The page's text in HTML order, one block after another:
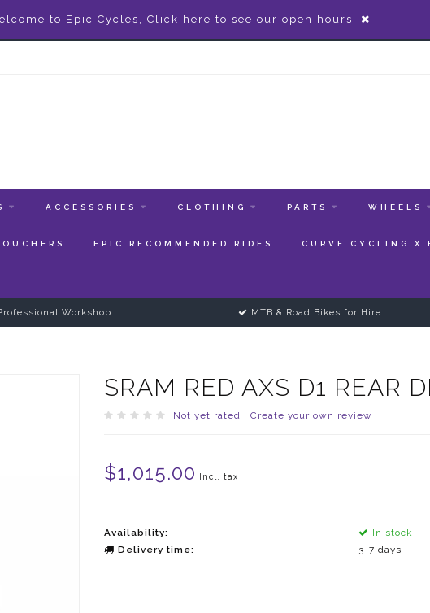
to Epic Cycles, Click here to see our open hours.
ACCESSORIES CLOTHING PARTS WHEELS
EPIC RECOMMENDED RIDES CURVE CYCLING X
Workshop MTB & Road Bikes for Hire
SRAM RED AXS D1 REAR
Not yet rated Create your own review
$1,015.00 Incl. tax
Availability:
In stock
Delivery time:
3-7 days